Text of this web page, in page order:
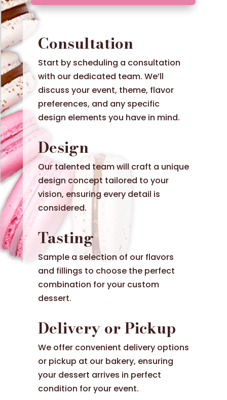
Consultation
Start by scheduling a consultation
with our dedicated team. We’ll
discuss your event, theme, flavor
preferences, and any specific
design elements you have in mind.
Design
Our talented team will craft a unique
design concept tailored to your
vision, ensuring every detail is
considered.
Tasting
Sample a selection of our flavors
and fillings to choose the perfect
combination for your custom
dessert.
Delivery or Pickup
We offer convenient delivery options
or pickup at our bakery, ensuring
your dessert arrives in perfect
condition for your event.